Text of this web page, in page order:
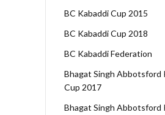
BC Kabaddi Cup 2015
BC Kabaddi Cup 2018
BC Kabaddi Federation
Bhagat Singh Abbotsford
Cup 2017
Bhagat Singh Abbotsford